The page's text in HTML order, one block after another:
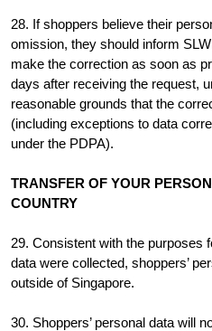
28. If shoppers believe their
omission, they should inform
make the correction as soon as
days after receiving the request,
reasonable grounds that the
(including exceptions to data
under the PDPA).
TRANSFER OF YOUR
COUNTRY
29. Consistent with the purposes
data were collected, shoppers’
outside of Singapore.
30. Shoppers’ personal data will